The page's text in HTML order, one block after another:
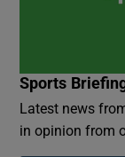
Sports
Latest news
in opinion from